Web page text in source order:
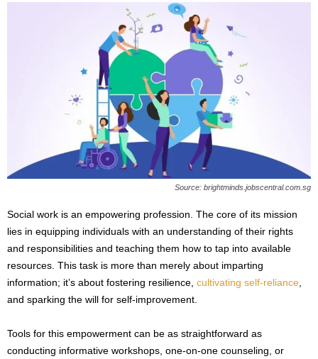
Source: brightminds.jobscentral.com.sg
Social work is an empowering profession. The core of its mission
lies in equipping individuals with an understanding of their rights
and responsibilities and teaching them how to tap into available
resources. This task is more than merely about imparting
information; it’s about fostering resilience, cultivating self-reliance
and sparking the will for self-improvement.
Tools for this empowerment can be as straightforward as
conducting informative workshops, one-on-one counseling, or